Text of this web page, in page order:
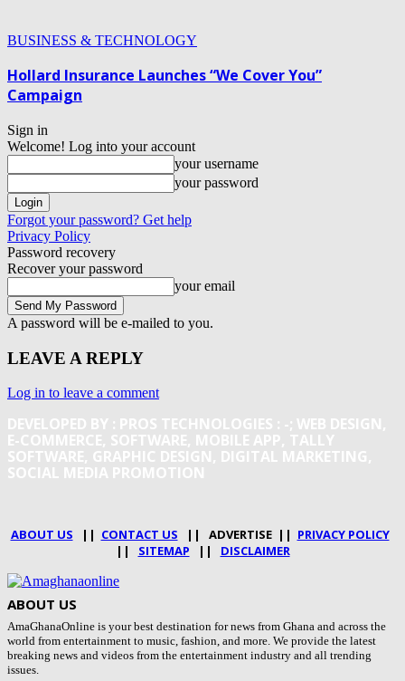
BUSINESS & TECHNOLOGY
Hollard Insurance Launches “We Cover You”
Campaign
Sign in
Welcome! Log into your account
your username
your password
Forgot your password? Get help
Privacy Policy
Password recovery
Recover your password
your email
A password will be e-mailed to you.
LEAVE A REPLY
Log in to leave a comment
DEVELOPED BY : PROS TECHNOLOGIES : -; WEB DESIGN,
E-COMMERCE, SOFTWARE, MOBILE APP, TALLY
SOFTWARE, GRAPHIC DESIGN, DIGITAL MARKETING,
SOCIAL MEDIA PROMOTION
ABOUT US || CONTACT US || ADVERTISE || PRIVACY POLICY
|| SITEMAP || DISCLAIMER
ABOUT US
AmaGhanaOnline is your best destination for news from Ghana and across the
world from entertainment to music, fashion, and more. We provide the latest
breaking news and videos from the entertainment industry and all trending
issues.